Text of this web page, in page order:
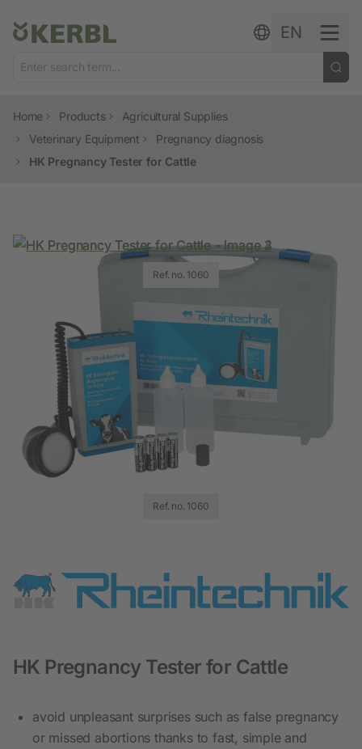
EN
Home Products
Agricultural Supplies
Veterinary Equipment
Pregnancy diagnosis
HK Pregnancy Tester for Cattle
Ref. no. 1060
Ref. no. 1060
Ref. no. 1060
Ref. no. 1060
HK Pregnancy Tester for Cattle
avoid unpleasant surprises such as false pregnancy
or missed abortions thanks to fast, simple and